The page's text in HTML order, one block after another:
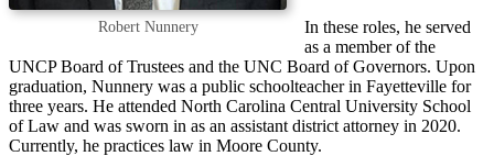
Robert Nunnery
In these roles, he served
as a member of the
UNCP Board of Trustees and the UNC Board of Governors. Upon
graduation, Nunnery was a public schoolteacher in Fayetteville for
three years. He attended North Carolina Central University School
of Law and was sworn in as an assistant district attorney in 2020.
Currently, he practices law in Moore County.